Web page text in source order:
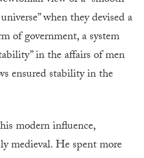
when they devised a
of government, a system
in the affairs of men
ensured stability in the
modern influence,
medieval. He spent more